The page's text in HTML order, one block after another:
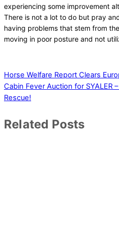
experiencing some improvement
There is not a lot to do but pray
having problems that stem from
moving in poor posture and not
Horse Welfare Report Clears
Cabin Fever Auction for SYALER
Rescue!
Related Posts